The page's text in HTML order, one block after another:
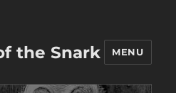
the Snark MENU